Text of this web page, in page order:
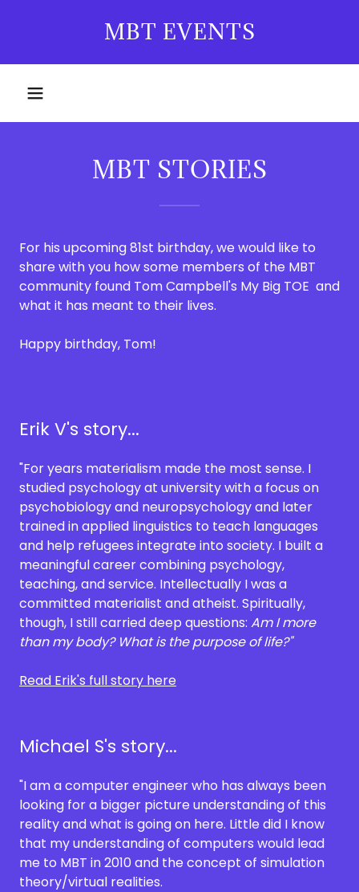
MBT EVENTS
MBT STORIES
For his upcoming 81st birthday, we would like to
share with you how some members of the MBT
community found Tom Campbell's My Big TOE and
what it has meant to their lives.
Happy birthday, Tom!
Erik V's story...
"For years materialism made the most sense. I
studied psychology at university with a focus on
psychobiology and neuropsychology and later
trained in applied linguistics to teach languages
and help refugees integrate into society. I built a
meaningful career combining psychology,
teaching, and service. Intellectually I was a
committed materialist and atheist. Spiritually,
though, I still carried deep questions: Am I more
than my body? What is the purpose of life?"
Read Erik's full story here
Michael S's story...
"I am a computer engineer who has always been
looking for a bigger picture understanding of this
reality and what is going on here. Little did I know
that my understanding of computers would lead
me to MBT in 2010 and the concept of simulation
theory/virtual realities.